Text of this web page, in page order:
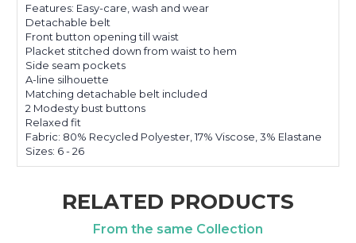
Features: Easy-care, wash and wear
Detachable belt
Front button opening till waist
Placket stitched down from waist to hem
Side seam pockets
A-line silhouette
Matching detachable belt included
2 Modesty bust buttons
Relaxed fit
Fabric: 80% Recycled Polyester, 17% Viscose, 3% Elastane
Sizes: 6 - 26
RELATED PRODUCTS
From the same Collection